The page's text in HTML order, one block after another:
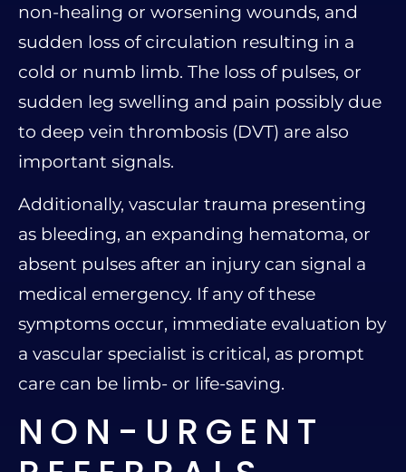
non-healing or worsening wounds, and
sudden loss of circulation resulting in a
cold or numb limb. The loss of pulses, or
sudden leg swelling and pain possibly due
to deep vein thrombosis (DVT) are also
important signals.
Additionally, vascular trauma presenting
as bleeding, an expanding hematoma, or
absent pulses after an injury can signal a
medical emergency. If any of these
symptoms occur, immediate evaluation by
a vascular specialist is critical, as prompt
care can be limb- or life-saving.
NON-URGENT